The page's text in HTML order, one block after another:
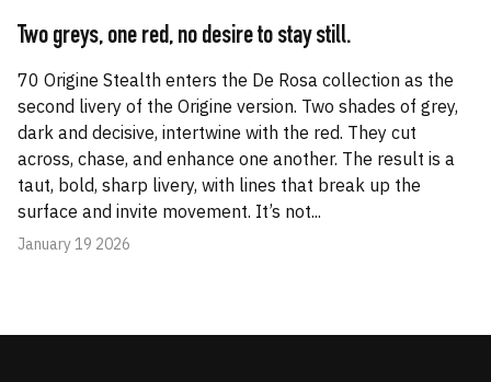
Two greys, one red, no desire to stay still.
70 Origine Stealth enters the De Rosa collection as the
second livery of the Origine version. Two shades of grey,
dark and decisive, intertwine with the red. They cut
across, chase, and enhance one another. The result is a
taut, bold, sharp livery, with lines that break up the
surface and invite movement. It’s not...
January 19 2026